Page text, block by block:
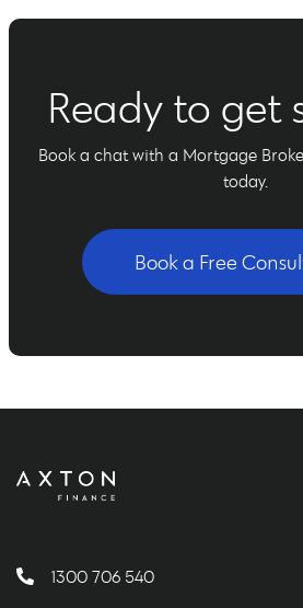
Ready to get
Book a chat with a Mortgage
today.
Book a Free
1300 706 540